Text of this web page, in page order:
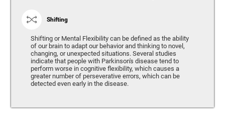
Shifting
Shifting or Mental Flexibility can be defined as the ability
of our brain to adapt our behavior and thinking to novel,
changing, or unexpected situations. Several studies
indicate that people with Parkinson's disease tend to
perform worse in cognitive flexibility, which causes a
greater number of perseverative errors, which can be
detected even early in the disease.